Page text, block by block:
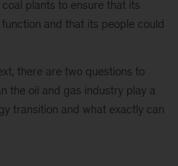
plants to ensure that its
and that its people could
there are two questions to
the oil and gas industry play a
transition and what exactly can